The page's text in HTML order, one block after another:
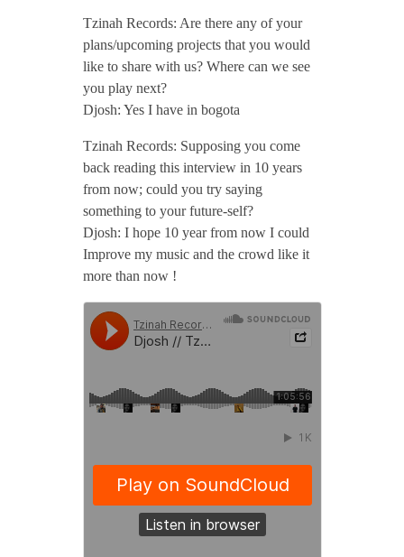
l
2
0
2
0
/
/
Tzinah Records: Are there any of your
plans/upcoming projects that you would
like to share with us? Where can we see
you play next?
Djosh: Yes I have in bogota
Tzinah Records: Supposing you come
back reading this interview in 10 years
from now; could you try saying
something to your future-self?
Djosh: I hope 10 year from now I could
Improve my music and the crowd like it
more than now !